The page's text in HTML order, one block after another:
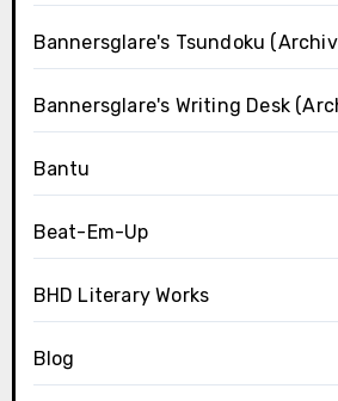
Bannersglare's Tsundoku
Bannersglare's Writing Desk
Bantu
Beat-Em-Up
BHD Literary Works
Blog